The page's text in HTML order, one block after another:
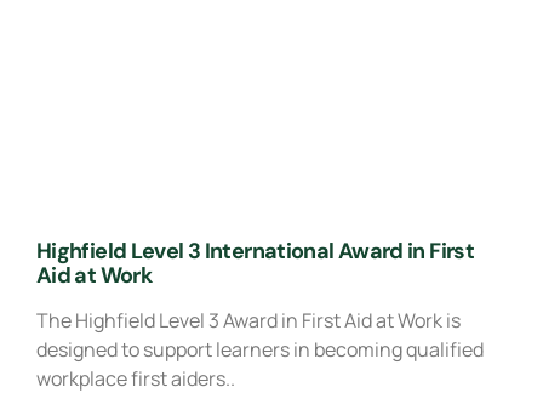
Highfield Level 3 International Award in First
Aid at Work
The Highfield Level 3 Award in First Aid at Work is
designed to support learners in becoming qualified
workplace first aiders..